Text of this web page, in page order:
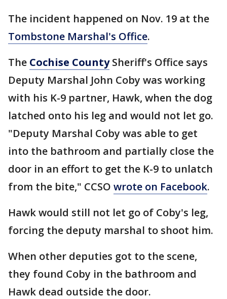
The incident happened on Nov. 19 at the
Tombstone Marshal's Office.
The Cochise CountySheriff's Office says
Deputy Marshal John Coby was working
with his K-9 partner, Hawk, when the dog
latched onto his leg and would not let go.
"Deputy Marshal Coby was able to get
into the bathroom and partially close the
door in an effort to get the K-9 to unlatch
from the bite," CCSO wrote on Facebook.
Hawk would still not let go of Coby's leg,
forcing the deputy marshal to shoot him.
When other deputies got to the scene,
they found Coby in the bathroom and
Hawk dead outside the door.